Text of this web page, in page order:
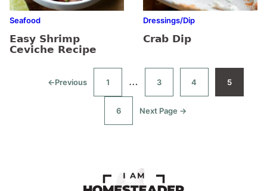
Seafood
Easy Shrimp
Ceviche Recipe
Dressings/Dip
Crab Dip
←
Go
Previous
Go
to
1
Interim
pages
omitted
…
Go
to
3
Go
to
4
Go
5
Go
to
6
Go
Next Page →